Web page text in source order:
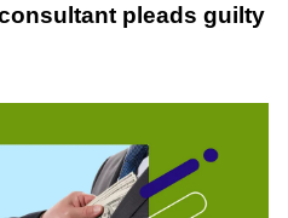
pleads guilty